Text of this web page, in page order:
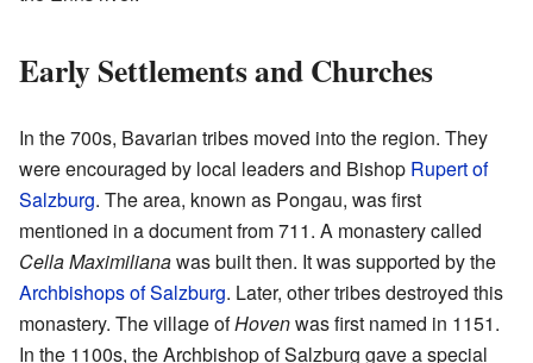
Early Settlements and Churches
In the 700s, Bavarian tribes moved into the region. They
were encouraged by local leaders and Bishop Rupert of
Salzburg. The area, known as Pongau, was first
mentioned in a document from 711. A monastery called
Cella Maximilianawas built then. It was supported by the
Archbishops of Salzburg. Later, other tribes destroyed this
monastery. The village ofHovenwas first named in 1151.
In the 1100s, the Archbishop of Salzburg gave a special